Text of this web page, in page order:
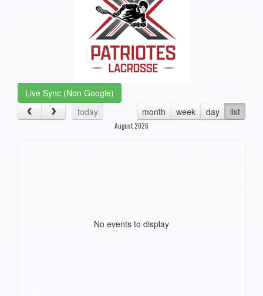
Live Sync (Non Google)
today
month week day list
August 2026
No events to display